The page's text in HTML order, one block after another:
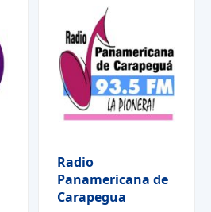
Radio
Panamericana de
Carapegua